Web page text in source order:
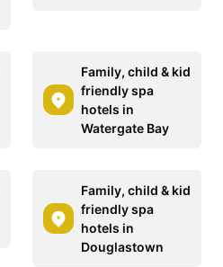
Family, child & kid
friendly spa
hotels in
Watergate Bay
Family, child & kid
friendly spa
hotels in
Douglastown